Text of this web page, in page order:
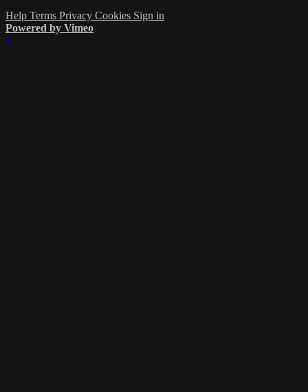
Help Terms Privacy Cookies Sign in
Powered by Vimeo
×